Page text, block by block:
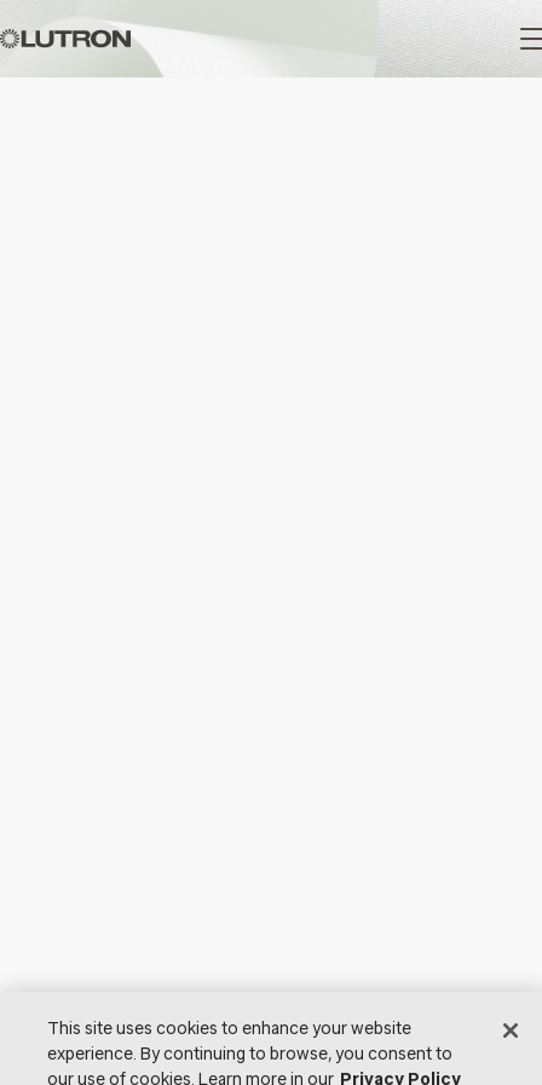
© 2026 Lutron Electronics Co., Inc. All Rights Reserved. |
This site uses cookies to enhance your website
experience. By continuing to browse, you consent to
our use of cookies. Learn more in our Privacy Policy